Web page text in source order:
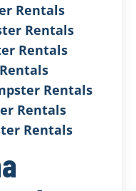
Rentals
Rentals
Rentals
Rentals
Rentals
Rentals